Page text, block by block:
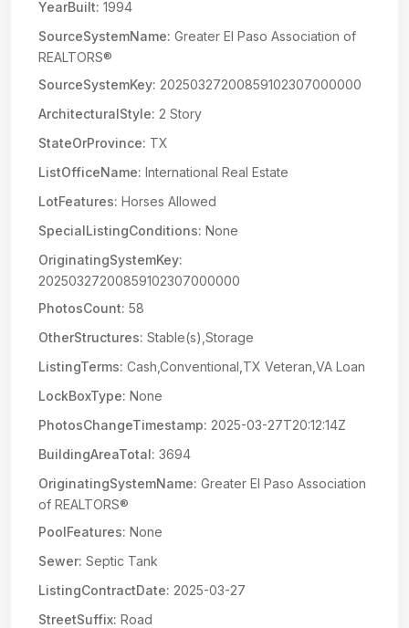
YearBuilt: 1994
SourceSystemName: Greater El Paso Association of
REALTORS®
SourceSystemKey: 20250327200859102307000000
ArchitecturalStyle: 2 Story
StateOrProvince: TX
ListOfficeName: International Real Estate
LotFeatures: Horses Allowed
SpecialListingConditions: None
OriginatingSystemKey:
20250327200859102307000000
PhotosCount: 58
OtherStructures: Stable(s),Storage
ListingTerms: Cash,Conventional,TX Veteran,VA Loan
LockBoxType: None
PhotosChangeTimestamp: 2025-03-27T20:12:14Z
BuildingAreaTotal: 3694
OriginatingSystemName: Greater El Paso Association
of REALTORS®
PoolFeatures: None
Sewer: Septic Tank
ListingContractDate: 2025-03-27
StreetSuffix: Road